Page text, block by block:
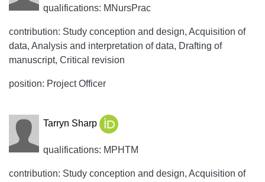
qualifications: MNursPrac
contribution: Study conception and design, Acquisition of
data, Analysis and interpretation of data, Drafting of
manuscript, Critical revision
position: Project Officer
Tarryn Sharp
qualifications: MPHTM
contribution: Study conception and design, Acquisition of